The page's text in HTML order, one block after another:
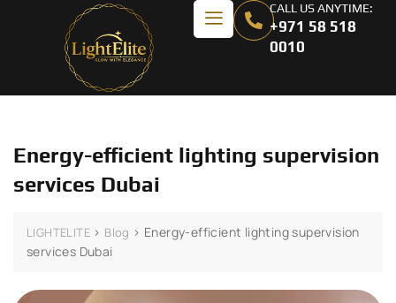
CALL US ANYTIME:
+971 58 518
0010
Energy-efficient lighting supervision
services Dubai
LIGHTELITE > Blog > Energy-efficient lighting supervision
services Dubai